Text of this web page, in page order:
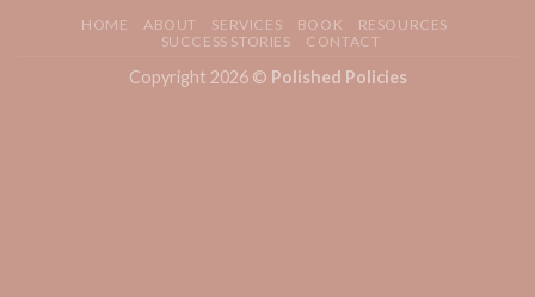
HOME ABOUT SERVICES BOOK
RESOURCES
SUCCESS STORIES
CONTACT
Copyright 2026 © Polished Policies